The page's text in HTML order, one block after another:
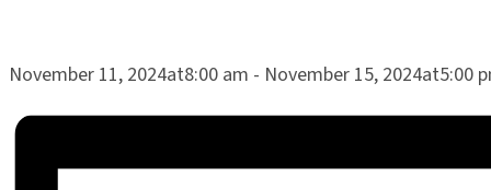
November 11, 2024at8:00 am - November 15, 2024at5:00